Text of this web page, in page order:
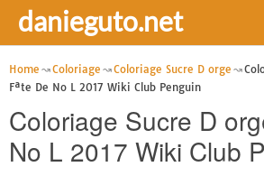
danieguto.net
Home Coloriage Coloriage Sucre D orge
Fªte De No L 2017 Wiki Club Penguin
Coloriage Sucre D
No L 2017 Wiki Club